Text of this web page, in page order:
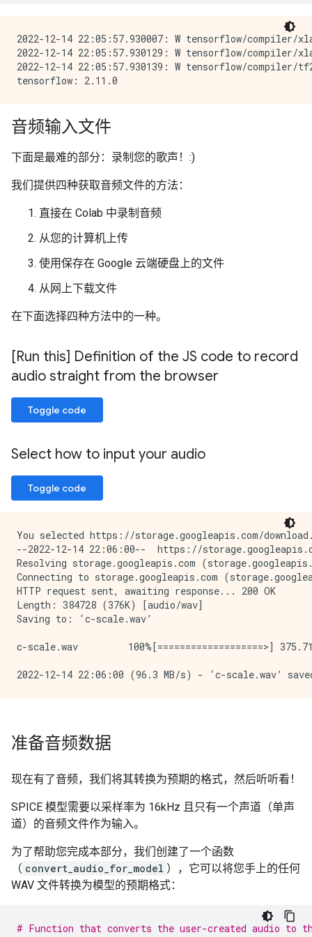
2022-12-14 22:05:57.930007: W tensorflow/
2022-12-14 22:05:57.930129: W tensorflow/
2022-12-14 22:05:57.930139: W tensorflow/
音频输入文件
下面是最难的部分：录制您的歌声！:)
我们提供四种获取音频文件的方法：
直接在 Colab 中录制音频
从您的计算机上传
使用保存在 Google 云端硬盘上的文件
从网上下载文件
在下面选择四种方法中的一种。
[Run this] Definition of the JS code to record
audio straight from the browser
Toggle code
Select how to input your audio
Toggle code
You selected https://storage.googleapis.com/
--2022-12-14 22:06:00--  https://
Resolving storage.googleapis.com
Connecting to storage.googleapis.com
HTTP request sent, awaiting response... 200 OK
Length: 384728 (376K) [audio/wav]
Saving to: ‘c-scale.wav’
c-scale.wav         100%[===================>]
准备音频数据
现在有了音频，我们将其转换为预期的格式，然后听听看！
SPICE 模型需要以采样率为 16kHz 且只有一个声道（单声
道）的音频文件作为输入。
为了帮助您完成本部分，我们创建了一个函数
（ convert_audio_for_model ），它可以将您手上的任何
WAV 文件转换为模型的预期格式：
# Function that converts the user-created audio to